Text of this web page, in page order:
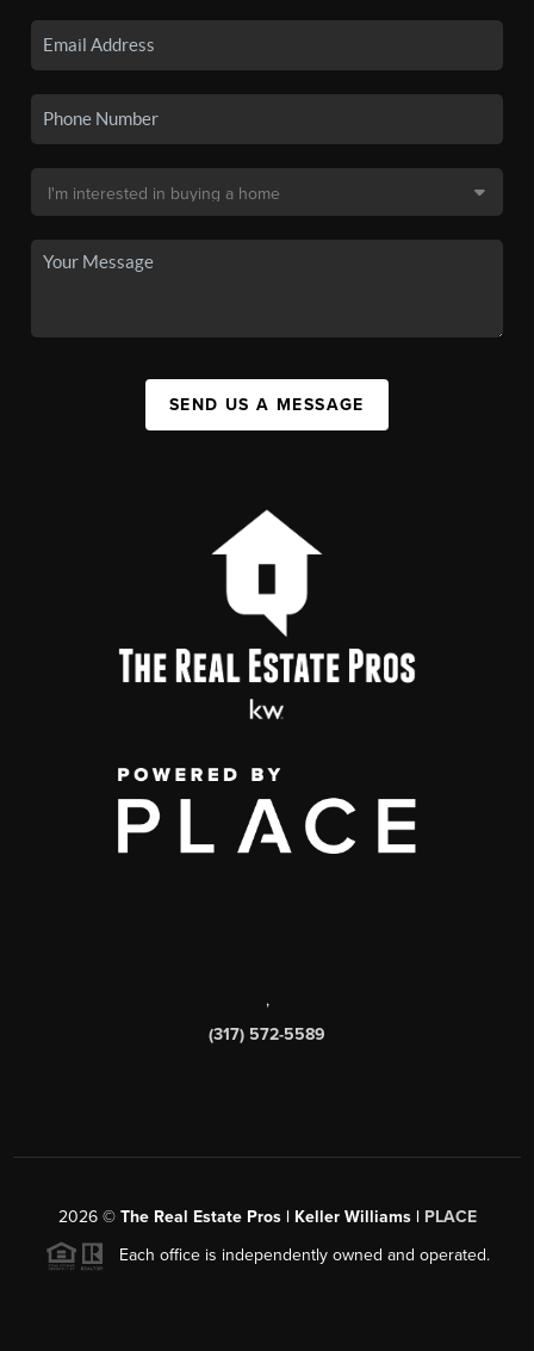
SEND US A MESSAGE
,
(317) 572-5589
2026© The Real Estate Pros | Keller Williams | PLACE
Each office is independently owned and operated.